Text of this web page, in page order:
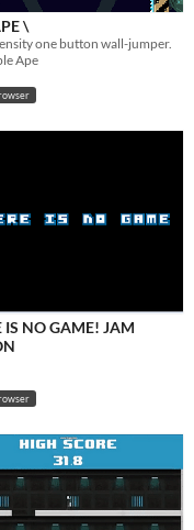
\
one button wall-jumper.
Ape
IS NO GAME! JAM